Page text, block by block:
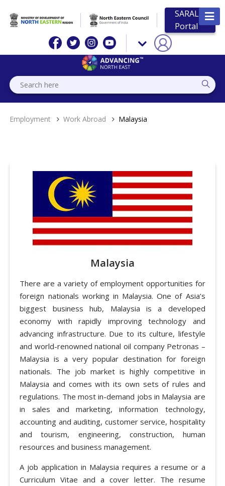
SARAL
Portal
Employment Work Abroad Malaysia
Malaysia
There are a variety of employment opportunities for
foreign nationals working in Malaysia. One of Asia’s
biggest business hub, Malaysia is a developed
economy with rapidly improving technology and
advancing infrastructure. Due to its culture, lifestyle
and world-renowned national oil company Petronas –
Malaysia is a very popular destination for foreign
nationals. The job market is highly competitive in
Malaysia and comes with its own sets of rules and
regulations. The most in-demand jobs in Malaysia are
in sales and marketing, information technology,
accounting and auditing, customer service, hospitality
and tourism, engineering, construction, human
resources and business management.
A job application in Malaysia requires a resume or a
Curriculum Vitae and a cover letter. The resume